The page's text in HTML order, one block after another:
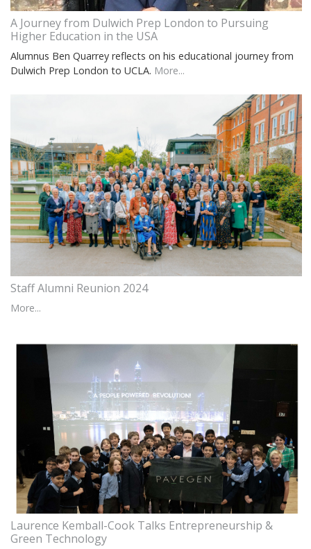
A Journey from Dulwich Prep London to Pursuing
Higher Education in the USA
Alumnus Ben Quarrey reflects on his educational journey from
Dulwich Prep London to UCLA. More...
Staff Alumni Reunion 2024
More...
Laurence Kemball-Cook Talks Entrepreneurship &
Green Technology